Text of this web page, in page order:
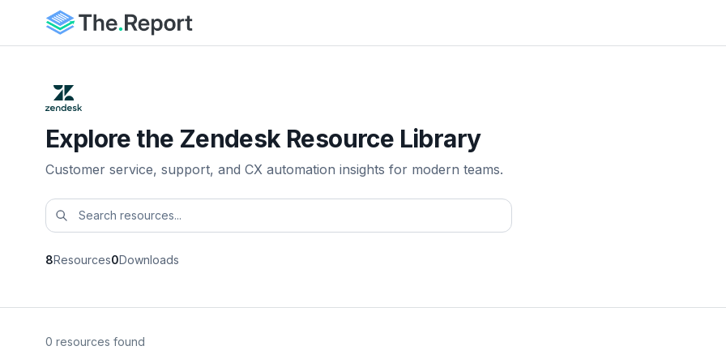
Explore the Zendesk Resource Library
Customer service, support, and CX automation insights for modern teams.
8Resources0Downloads
0 resources found